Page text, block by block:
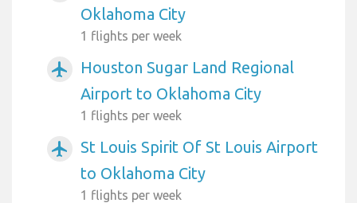
Oklahoma City
1 flights per week
airplanemode_active
Houston Sugar Land Regional
Airport to Oklahoma City
1 flights per week
airplanemode_active
St Louis Spirit Of St Louis Airport
to Oklahoma City
1 flights per week